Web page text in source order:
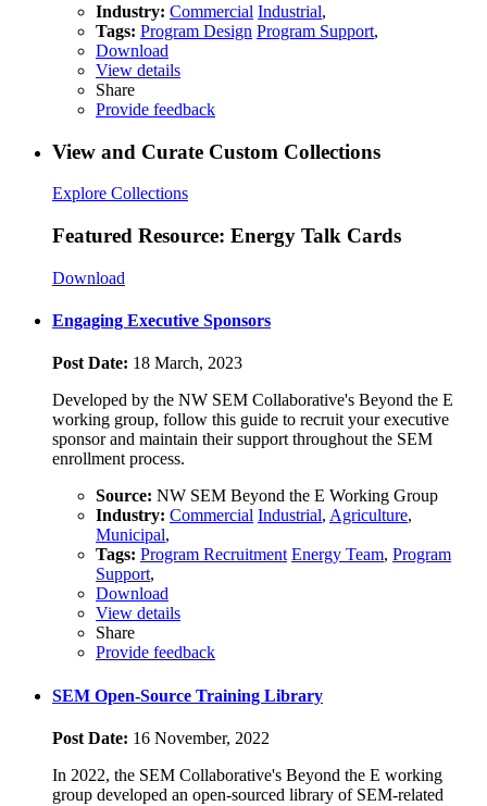
Industry: Commercial Industrial,
Tags: Program Design Program Support,
Download
View details
Share
Provide feedback
View and Curate Custom Collections
Explore Collections
Featured Resource: Energy Talk Cards
Download
Engaging Executive Sponsors
Post Date: 18 March, 2023
Developed by the NW SEM Collaborative's Beyond the E
working group, follow this guide to recruit your executive
sponsor and maintain their support throughout the SEM
enrollment process.
Source: NW SEM Beyond the E Working Group
Industry: Commercial Industrial, Agriculture,
Municipal,
Tags: Program Recruitment Energy Team, Program
Support,
Download
View details
Share
Provide feedback
SEM Open-Source Training Library
Post Date: 16 November, 2022
In 2022, the SEM Collaborative's Beyond the E working
group developed an open-sourced library of SEM-related